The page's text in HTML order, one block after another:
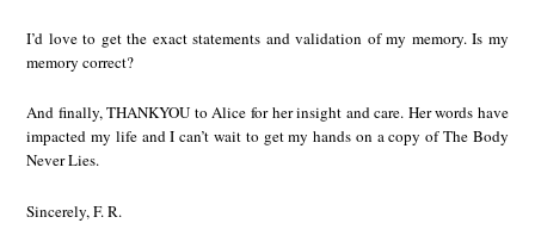
I’d love to get the exact statements and validation of my memory. Is my
memory correct?
And finally, THANKYOU to Alice for her insight and care. Her words have
impacted my life and I can’t wait to get my hands on a copy of The Body
Never Lies.
Sincerely, F. R.